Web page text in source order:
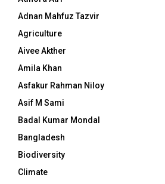
Adnan Mahfuz Tazvir
Agriculture
Aivee Akther
Amila Khan
Asfakur Rahman Niloy
Asif M Sami
Badal Kumar Mondal
Bangladesh
Biodiversity
Climate